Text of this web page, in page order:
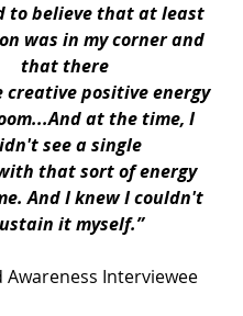
to believe that at least
was in my corner and
that there
creative positive energy
at the time, I
see a single
that sort of energy
And I knew I couldn't
it myself.”
Awareness Interviewee